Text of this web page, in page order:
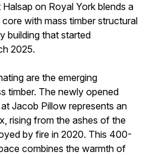
on Royal York blends a
with mass timber structural
building that started
2025.
are the emerging
timber. The newly opened
Jacob Pillow represents an
rising from the ashes of the
by fire in 2020. This 400-
combines the warmth of